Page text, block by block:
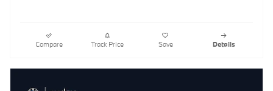
Compare Track Price Save Details